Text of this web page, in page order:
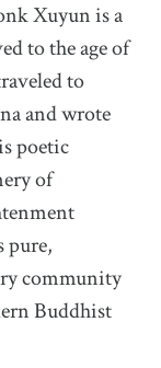
Xuyun is a
to the age of
to
and wrote
poetic
of
pure,
community
Buddhist